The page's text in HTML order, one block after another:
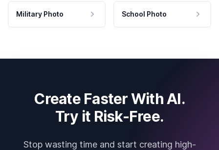
Military Photo School Photo
Create Faster With AI.
Try it Risk-Free.
Stop wasting time and start creating high-